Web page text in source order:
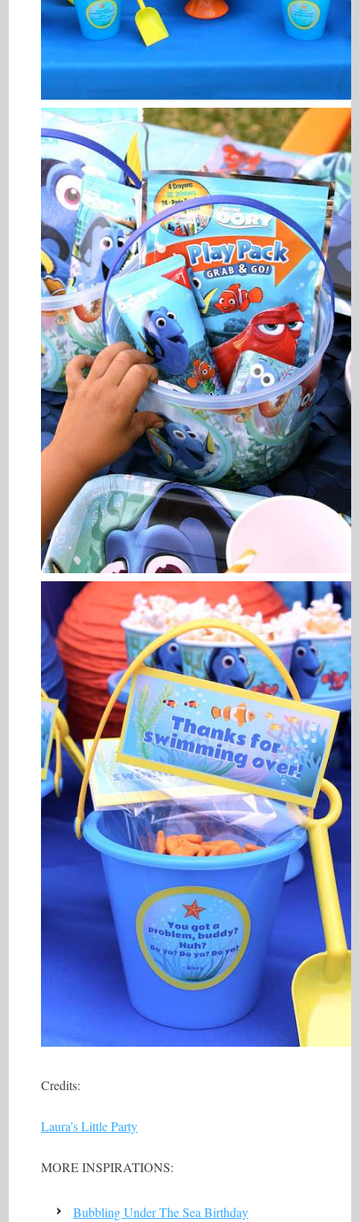
Credits:
Laura’s Little Party
MORE INSPIRATIONS:
Bubbling Under The Sea Birthday